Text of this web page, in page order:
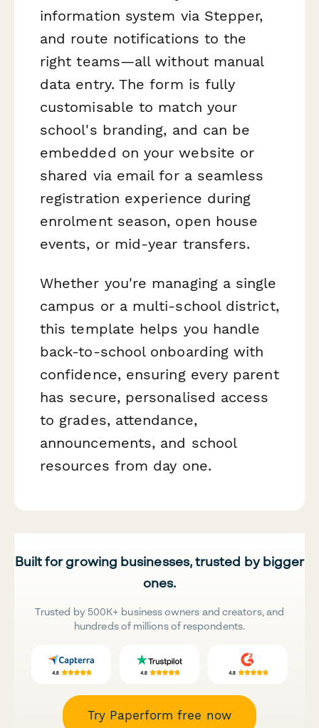
information system via Stepper,
and route notifications to the
right teams—all without manual
data entry. The form is fully
customisable to match your
school's branding, and can be
embedded on your website or
shared via email for a seamless
registration experience during
enrolment season, open house
events, or mid-year transfers.
Whether you're managing a single
campus or a multi-school district,
this template helps you handle
back-to-school onboarding with
confidence, ensuring every parent
has secure, personalised access
to grades, attendance,
announcements, and school
resources from day one.
Built for growing businesses, trusted by bigger
ones.
Trusted by 500K+ business owners and creators, and
hundreds of millions of respondents.
Try Paperform free now